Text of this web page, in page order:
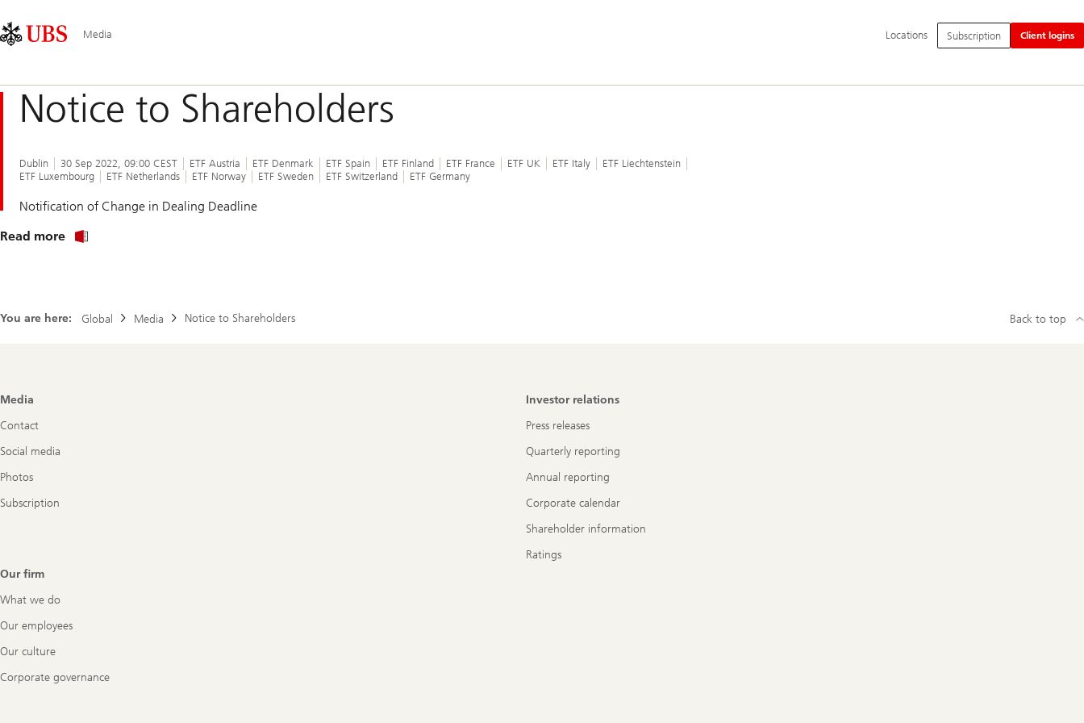
Area
Navigation
Media
language
Locations Subscription Client logins
Notice to Shareholders
Dublin 30 Sep 2022, 09:00 CEST ETF Austria ETF Denmark ETF Spain ETF Finland ETF France ETF UK ETF Italy
ETF Liechtenstein
ETF Luxembourg
ETF Netherlands ETF Norway ETF Sweden ETF Switzerland ETF Germany
Notification of Change in Dealing Deadline
Read more
You are here: Global Media Notice to Shareholders Back to top
Footer
Media
Contact
Social media
Photos
Subscription
Investor relations
Press releases
Quarterly reporting
Annual reporting
Corporate calendar
Shareholder information
Ratings
Our firm
What we do
Our employees
Our culture
Corporate governance